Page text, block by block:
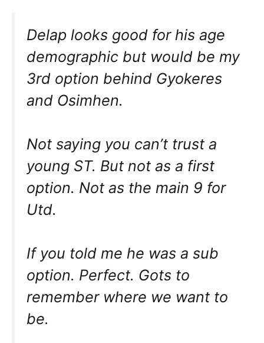
Delap looks good for his age
demographic but would be my
3rd option behind Gyokeres
and Osimhen.
Not saying you can’t trust a
young ST. But not as a first
option. Not as the main 9 for
Utd.
If you told me he was a sub
option. Perfect. Gots to
remember where we want to
be.